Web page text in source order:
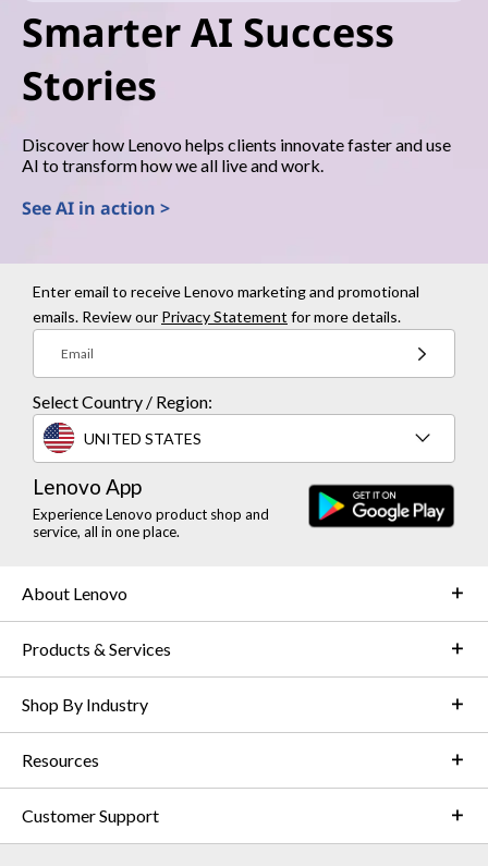
Smarter AI Success
Stories
Discover how Lenovo helps clients innovate faster and use
AI to transform how we all live and work.
See AI in action >
Enter email to receive Lenovo marketing and promotional
emails. Review our Privacy Statement for more details.
Email
Select Country / Region:
UNITED STATES
Lenovo App
Experience Lenovo product shop and
service, all in one place.
About Lenovo
Products & Services
Shop By Industry
Resources
Customer Support